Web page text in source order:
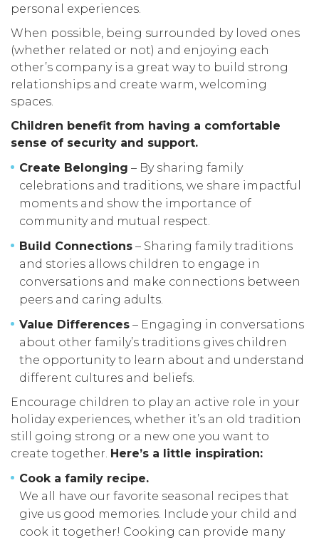
personal experiences.
When possible, being surrounded by loved ones
(whether related or not) and enjoying each
other’s company is a great way to build strong
relationships and create warm, welcoming
spaces.
Children benefit from having a comfortable
sense of security and support.
Create Belonging – By sharing family
celebrations and traditions, we share impactful
moments and show the importance of
community and mutual respect.
Build Connections – Sharing family traditions
and stories allows children to engage in
conversations and make connections between
peers and caring adults.
Value Differences – Engaging in conversations
about other family’s traditions gives children
the opportunity to learn about and understand
different cultures and beliefs.
Encourage children to play an active role in your
holiday experiences, whether it’s an old tradition
still going strong or a new one you want to
create together. Here’s a little inspiration:
Cook a family recipe.
We all have our favorite seasonal recipes that
give us good memories. Include your child and
cook it together! Cooking can provide many